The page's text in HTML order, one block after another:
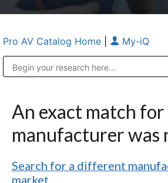
Pro AV Catalog Home My-iQ
An exact match
manufacturer was
Search for a different
market.